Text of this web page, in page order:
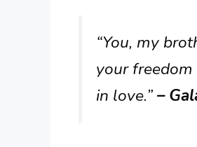
“You, my
your
in love.”–